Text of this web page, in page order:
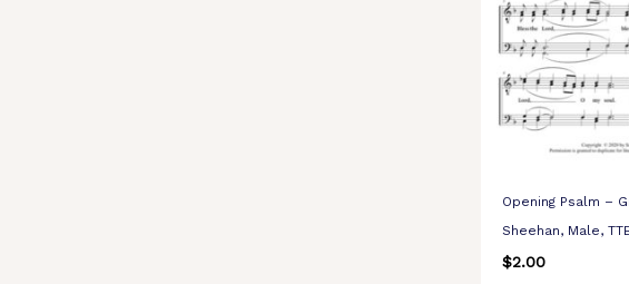
Opening Psalm –
Sheehan, Male,
$2.00